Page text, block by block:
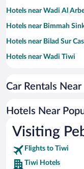
Hotels near Wadi Al
Hotels near Bimmah
Hotels near Bilad Sur
Hotels near Wadi Tiwi
Hotels near Sur College
Hotels near Al Ayjah Fort
Hotels near Dhow
Hotels near Sunaysilah
Hotels near Sur
Car Rentals
Hotels Near
Visiting
Flights to Tiwi
Tiwi Hotels